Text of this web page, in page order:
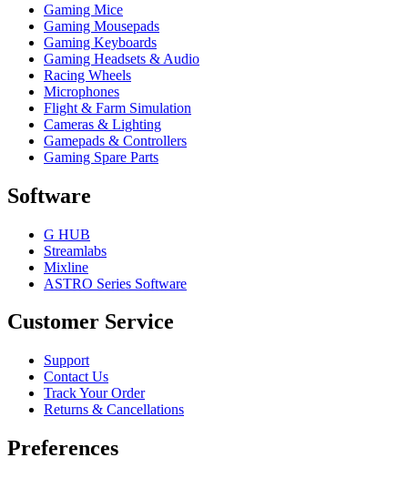
Gaming Mice
Gaming Mousepads
Gaming Keyboards
Gaming Headsets & Audio
Racing Wheels
Microphones
Flight & Farm Simulation
Cameras & Lighting
Gamepads & Controllers
Gaming Spare Parts
Software
G HUB
Streamlabs
Mixline
ASTRO Series Software
Customer Service
Support
Contact Us
Track Your Order
Returns & Cancellations
Preferences